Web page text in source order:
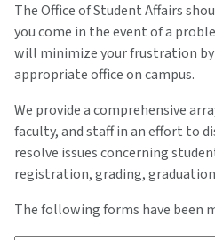
The Office of Student Affairs
you come in the event of a
will minimize your frustration
appropriate office on campus.
We provide a comprehensive
faculty, and staff in an effort to
resolve issues concerning
registration, grading,
The following forms have been